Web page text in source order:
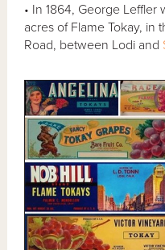
• In 1864, George
acres of Flame Tokay, in
Road, between Lodi and